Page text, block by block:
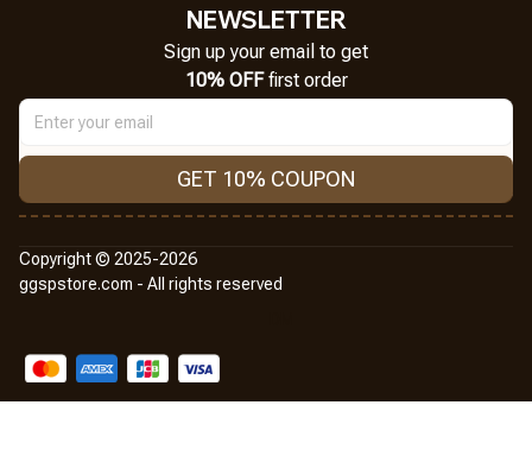
NEWSLETTER
Sign up your email to get
10% OFF first order
GET 10% COUPON
Copyright © 2025-2026
ggspstore.com - All rights reserved